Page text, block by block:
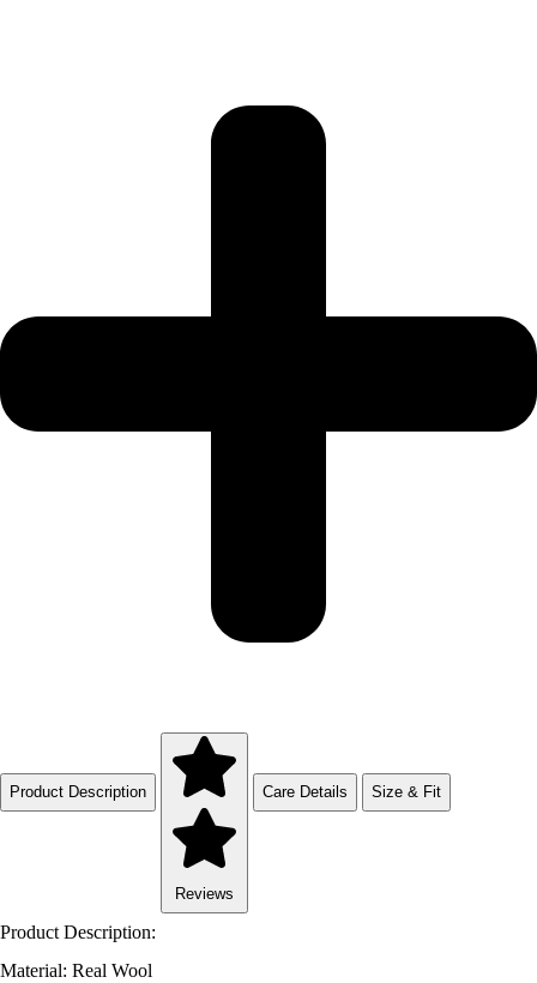
Product Description
Reviews
Care Details Size & Fit
Product Description:
Material: Real Wool